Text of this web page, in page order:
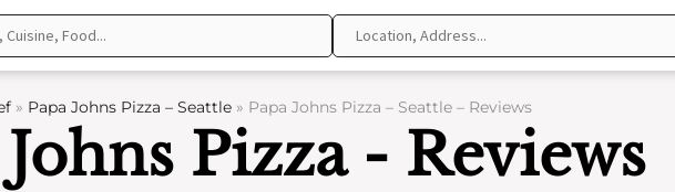
» Papa Johns Pizza – Seattle» Papa Johns Pizza – Seattle – Reviews
Pizza - Reviews